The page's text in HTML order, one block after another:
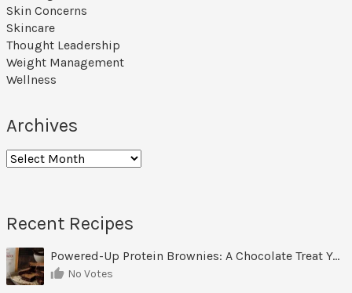
Skin Concerns
Skincare
Thought Leadership
Weight Management
Wellness
Archives
Archives
Recent Recipes
Powered-Up Protein Brownies: A Chocolate Treat You Can Feel Good About
No Votes